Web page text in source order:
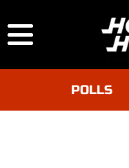
POLLS